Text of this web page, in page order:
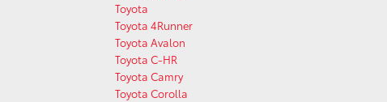
Toyota
Toyota 4Runner
Toyota Avalon
Toyota C-HR
Toyota Camry
Toyota Corolla